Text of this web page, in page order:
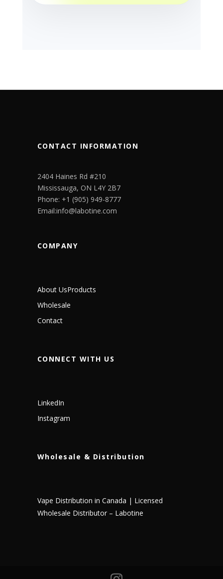
CONTACT INFORMATION
2404 Haines Rd #210
Mississauga, ON L4Y 2B7
Phone: +1 (905) 949-8777
Email:info@labotine.com
COMPANY
About UsProducts
Wholesale
Contact
CONNECT WITH US
LinkedIn
Instagram
Wholesale & Distribution
Vape Distribution in Canada | Licensed
Wholesale Distributor – Labotine